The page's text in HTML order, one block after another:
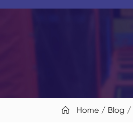
 Home Blog